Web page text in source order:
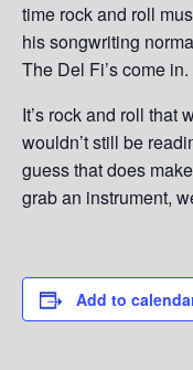
time rock and roll
his songwriting
The Del Fi’s come in.
It’s rock and roll that
wouldn’t still be
guess that does
grab an instrument,
Add to